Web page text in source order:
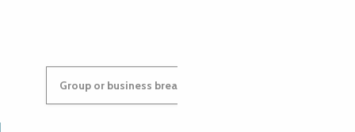
Group or business breaks: contact us!